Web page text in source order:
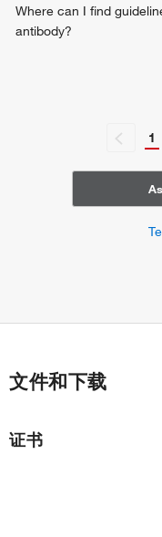
Where can I find
antibody?
1
文件和下载
证书